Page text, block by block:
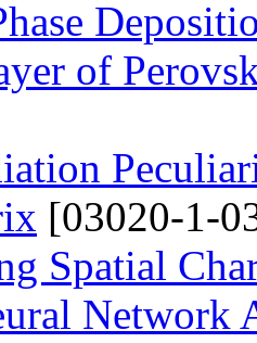
of
[03020-1-
Spatial
Network